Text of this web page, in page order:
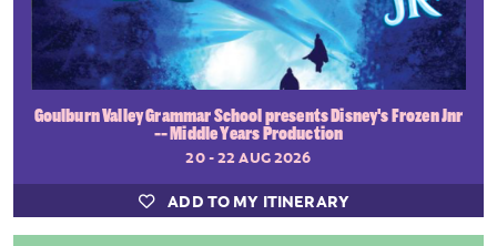
Goulburn Valley Grammar School presents Disney's Frozen Jnr
-- Middle Years Production
20 - 22 AUG 2026
ADD TO MY ITINERARY